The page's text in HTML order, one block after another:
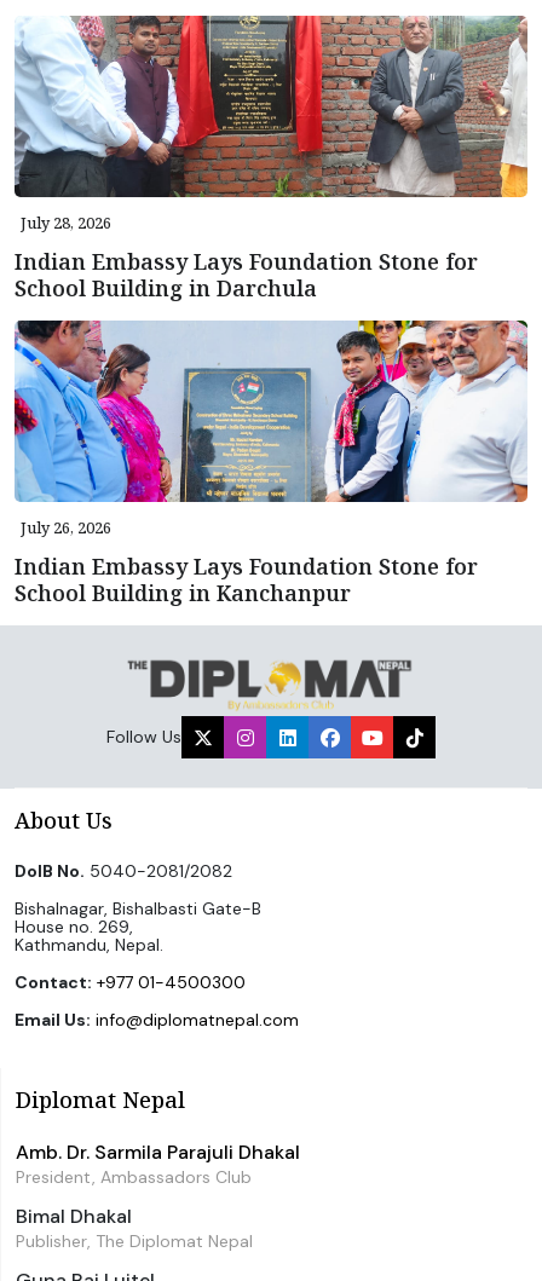
July 28, 2026
Indian Embassy Lays Foundation Stone for
School Building in Darchula
July 26, 2026
Indian Embassy Lays Foundation Stone for
School Building in Kanchanpur
Follow Us
About Us
DoIB No. 5040-2081/2082
Bishalnagar, Bishalbasti Gate-B
House no. 269,
Kathmandu, Nepal.
Contact: +977 01-4500300
Email Us: info@diplomatnepal.com
Diplomat Nepal
Amb. Dr. Sarmila Parajuli Dhakal
President, Ambassadors Club
Bimal Dhakal
Publisher, The Diplomat Nepal